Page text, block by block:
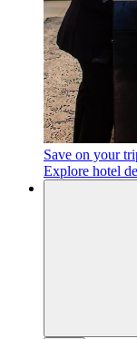
Save on your
Explore hotel